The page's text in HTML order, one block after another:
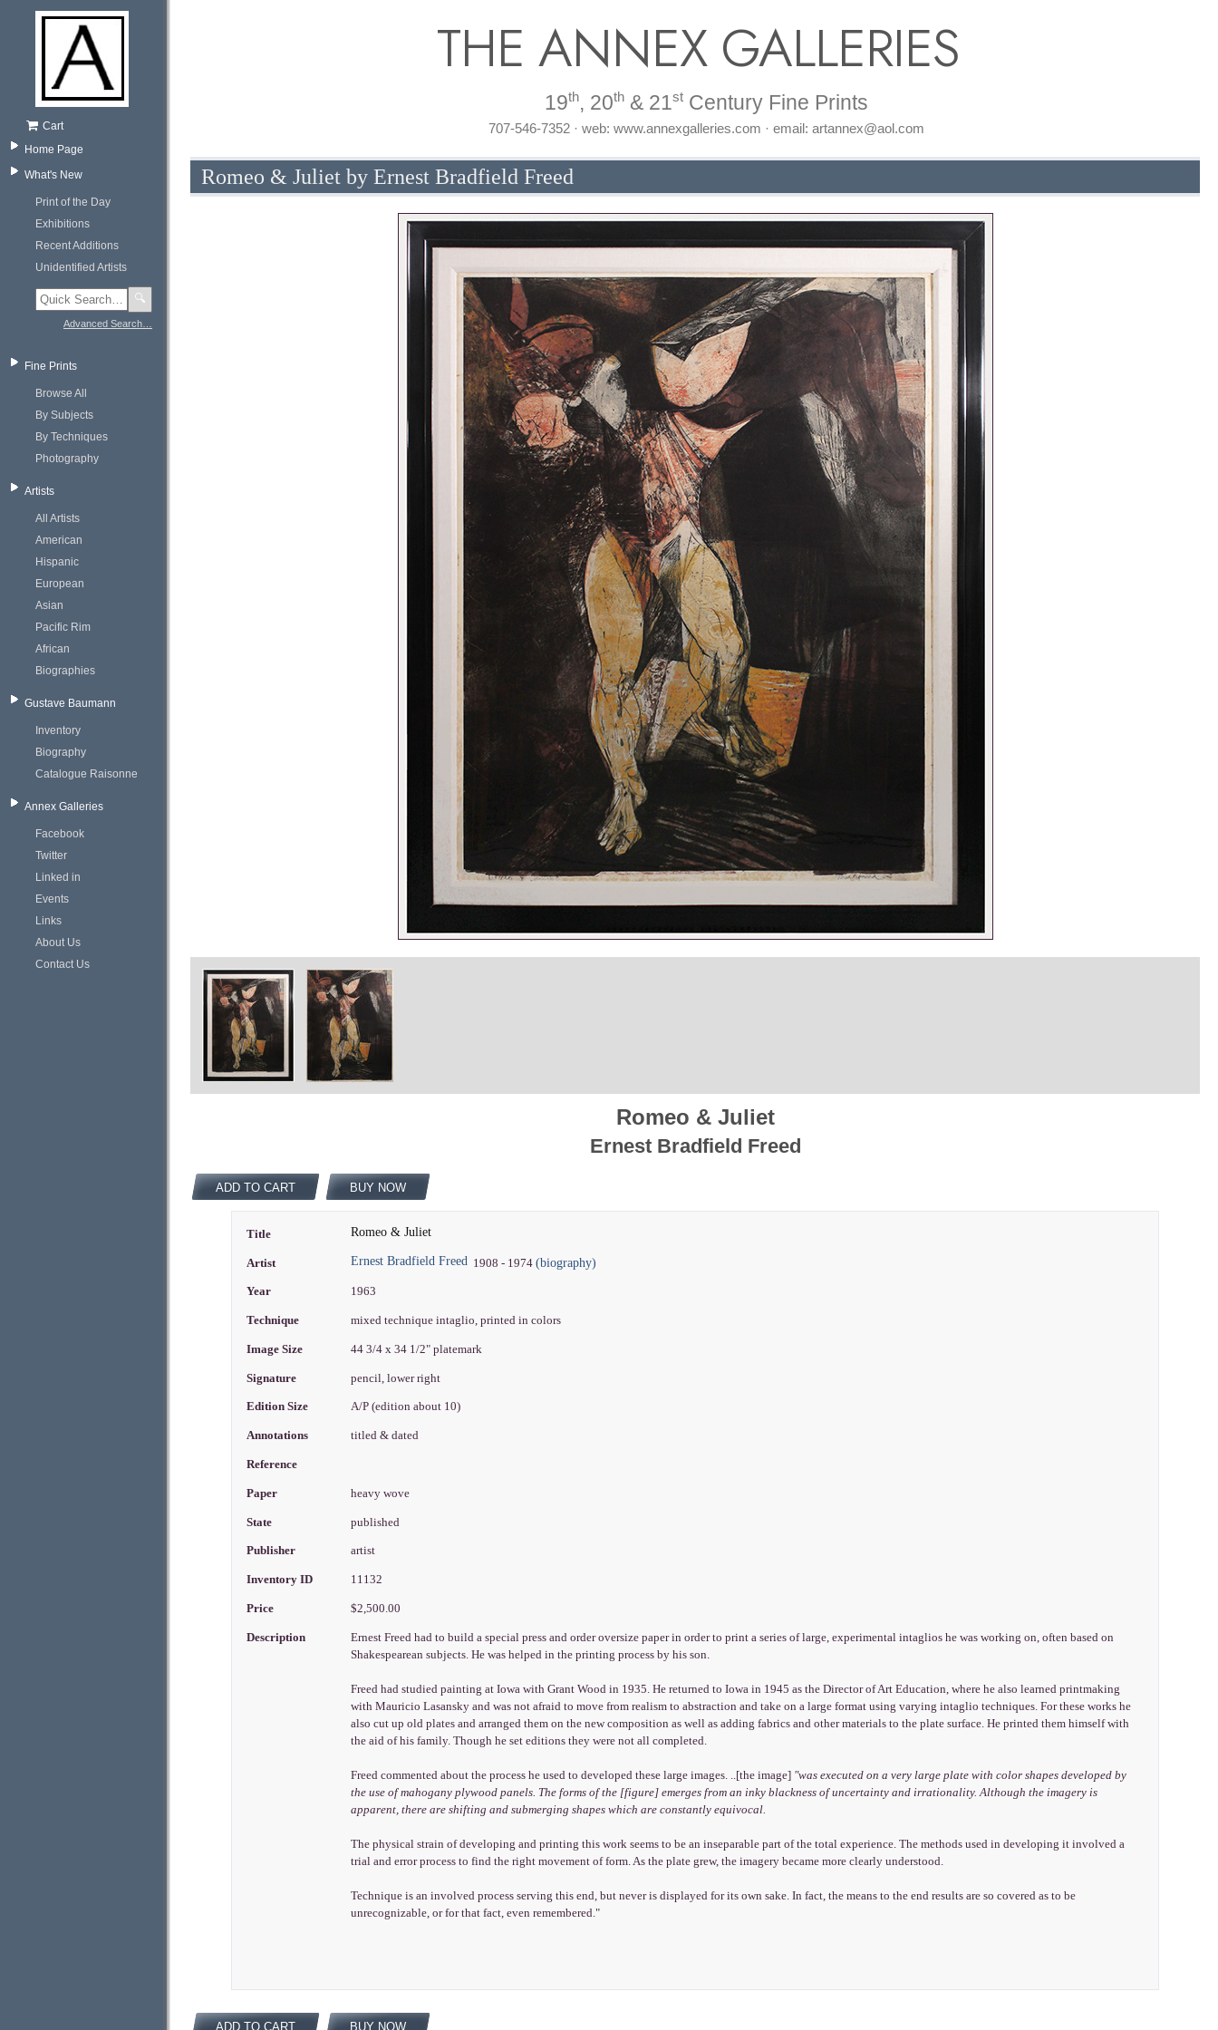
Cart
Home Page
What's New
Print of the Day
Exhibitions
Recent Additions
Unidentified Artists
🔍
Advanced Search…
Fine Prints
Browse All
By Subjects
By Techniques
Photography
Artists
All Artists
American
Hispanic
European
Asian
Pacific Rim
African
Biographies
Gustave Baumann
Inventory
Biography
Catalogue Raisonne
Annex Galleries
Facebook
Twitter
Linked in
Events
Links
About Us
Contact Us
THE ANNEX GALLERIES
19th, 20th & 21st Century Fine Prints
707-546-7352 · web: www.annexgalleries.com · email: artannex@aol.com
Romeo & Juliet by Ernest Bradfield Freed
Romeo & Juliet
Ernest Bradfield Freed
ADD TO CART BUY NOW
Title Romeo & Juliet
Artist Ernest Bradfield Freed 1908 - 1974(biography)
Year 1963
Technique mixed technique intaglio, printed in colors
Image Size 44 3/4 x 34 1/2" platemark
Signature pencil, lower right
Edition Size A/P (edition about 10)
Annotations titled & dated
Reference
Paper heavy wove
State published
Publisher artist
Inventory ID 11132
Price $2,500.00
Description
Ernest Freed had to build a special press and order oversize paper in order to print a series of large, experimental intaglios he was working on, often based on
Shakespearean subjects. He was helped in the printing process by his son.
Freed had studied painting at Iowa with Grant Wood in 1935. He returned to Iowa in 1945 as the Director of Art Education, where he also learned printmaking
with Mauricio Lasansky and was not afraid to move from realism to abstraction and take on a large format using varying intaglio techniques. For these works he
also cut up old plates and arranged them on the new composition as well as adding fabrics and other materials to the plate surface. He printed them himself with
the aid of his family. Though he set editions they were not all completed.
Freed commented about the process he used to developed these large images. ..[the image] "was executed on a very large plate with color shapes developed by
the use of mahogany plywood panels. The forms of the [figure] emerges from an inky blackness of uncertainty and irrationality. Although the imagery is
apparent, there are shifting and submerging shapes which are constantly equivocal.
The physical strain of developing and printing this work seems to be an inseparable part of the total experience. The methods used in developing it involved a
trial and error process to find the right movement of form. As the plate grew, the imagery became more clearly understood.
Technique is an involved process serving this end, but never is displayed for its own sake. In fact, the means to the end results are so covered as to be
unrecognizable, or for that fact, even remembered."
ADD TO CART BUY NOW